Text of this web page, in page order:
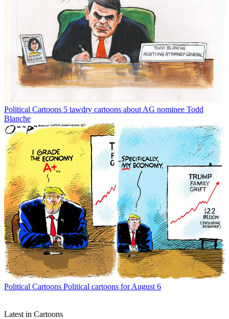
Political Cartoons 5 tawdry cartoons about AG nominee Todd
Blanche
Political Cartoons Political cartoons for August 6
Latest in Cartoons